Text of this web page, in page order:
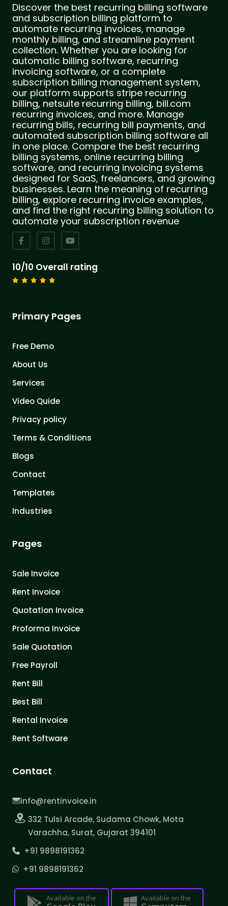
Discover the best recurring billing software
and subscription billing platform to
automate recurring invoices, manage
monthly billing, and streamline payment
collection. Whether you are looking for
automatic billing software, recurring
invoicing software, or a complete
subscription billing management system,
our platform supports stripe recurring
billing, netsuite recurring billing, bill.com
recurring invoices, and more. Manage
recurring bills, recurring bill payments, and
automated subscription billing software all
in one place. Compare the best recurring
billing systems, online recurring billing
software, and recurring invoicing systems
designed for SaaS, freelancers, and growing
businesses. Learn the meaning of recurring
billing, explore recurring invoice examples,
and find the right recurring billing solution to
automate your subscription revenue
10/10 Overall rating
Primary Pages
Free Demo
About Us
Services
Video Quide
Privacy policy
Terms & Conditions
Blogs
Contact
Templates
Industries
Pages
Sale Invoice
Rent Invoice
Quotation Invoice
Proforma Invoice
Sale Quotation
Free Payroll
Rent Bill
Best Bill
Rental Invoice
Rent Software
Contact
info@rentinvoice.in
332 Tulsi Arcade, Sudama Chowk, Mota
Varachha, Surat, Gujarat 394101
+91 9898191362
+91 9898191362
Available on the Available on the